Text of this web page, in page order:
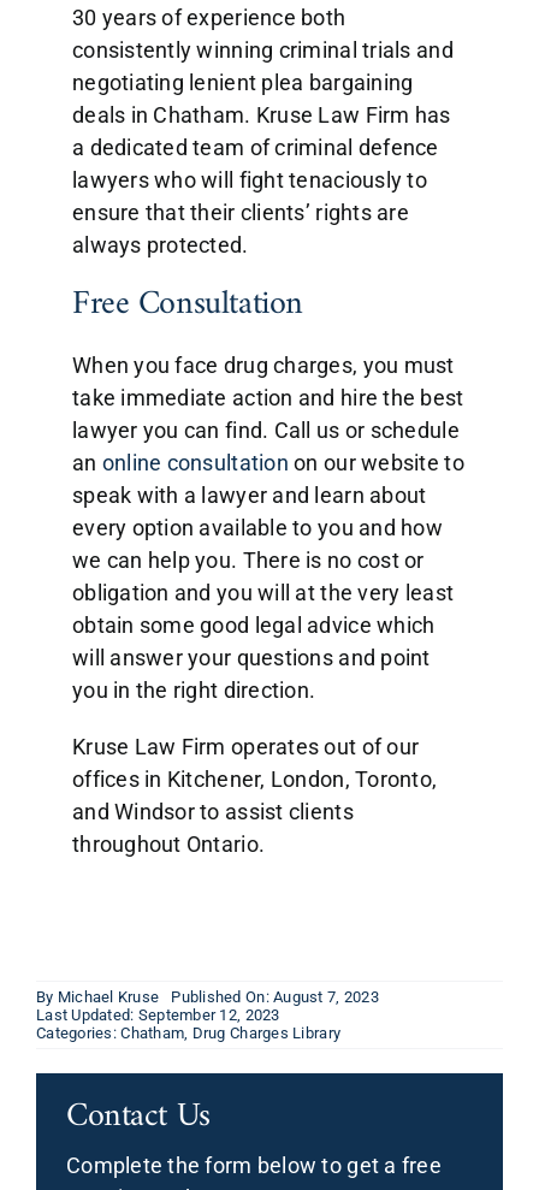
30 years of experience both
consistently winning criminal trials and
negotiating lenient plea bargaining
deals in Chatham. Kruse Law Firm has
a dedicated team of criminal defence
lawyers who will fight tenaciously to
ensure that their clients’ rights are
always protected.
Free Consultation
When you face drug charges, you must
take immediate action and hire the best
lawyer you can find. Call us or schedule
an online consultation on our website to
speak with a lawyer and learn about
every option available to you and how
we can help you. There is no cost or
obligation and you will at the very least
obtain some good legal advice which
will answer your questions and point
you in the right direction.
Kruse Law Firm operates out of our
offices in Kitchener, London, Toronto,
and Windsor to assist clients
throughout Ontario.
By Michael Kruse
Published On: August 7, 2023
Last Updated: September 12, 2023
Categories:Chatham, Drug Charges Library
Contact Us
Complete the form below to get a free